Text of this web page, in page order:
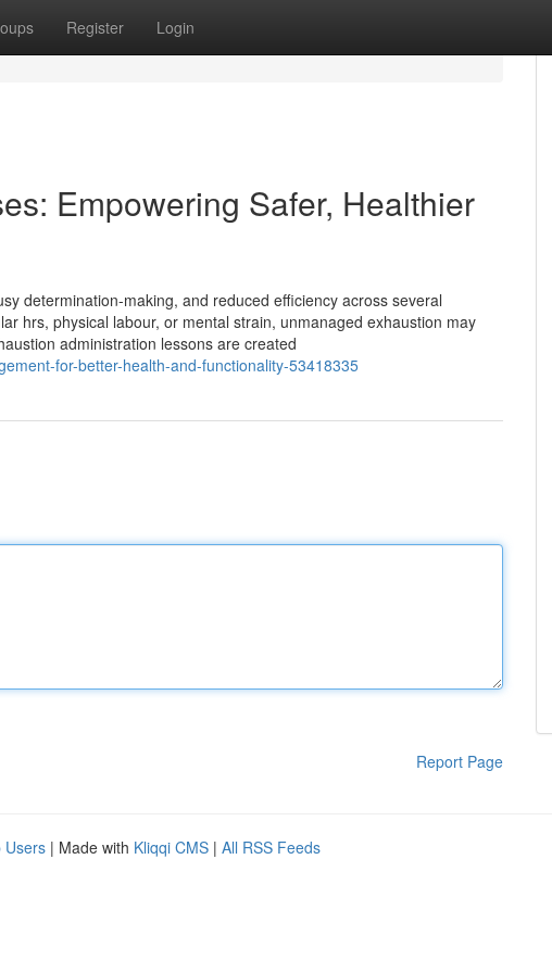
Register Login
Empowering Safer, Healthier
determination-making, and reduced efficiency across several
hrs, physical labour, or mental strain, unmanaged exhaustion may
administration lessons are created
for-better-health-and-functionality-53418335
Report Page
Users | Made with Kliqqi CMS | All RSS Feeds